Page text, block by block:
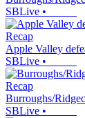
SBLive •
Recap
Apple Valley
SBLive •
Recap
Burroughs/
SBLive •